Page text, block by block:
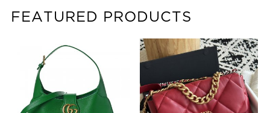
FEATURED PRODUCTS